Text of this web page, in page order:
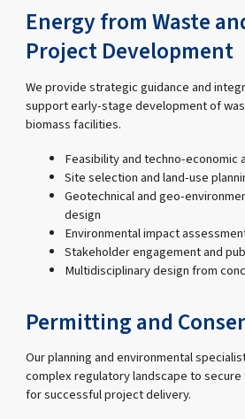
Energy from Waste
Project Development
We provide strategic guidance and
support early-stage development of
biomass facilities.
Feasibility and techno-economic
Site selection and land-use
Geotechnical and geo-
design
Environmental impact
Stakeholder engagement and
Multidisciplinary design from
Permitting and
Our planning and environmental
complex regulatory landscape to
for successful project delivery.